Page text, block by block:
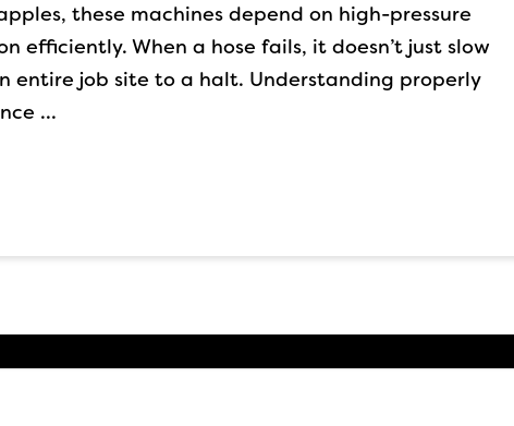
these machines depend on high-pressure
efficiently. When a hose fails, it doesn’t just slow
entire job site to a halt. Understanding properly
…